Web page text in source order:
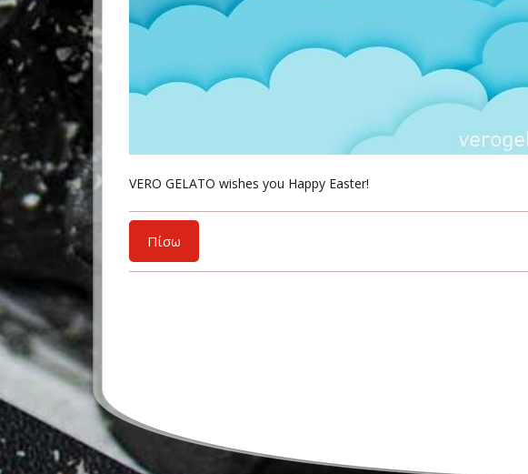
VERO GELATO wishes you Happy Easter!
Πίσω